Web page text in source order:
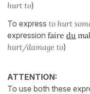
hurt to)
To express to hurt
expression faire du
hurt/damage to)
ATTENTION:
To use both these